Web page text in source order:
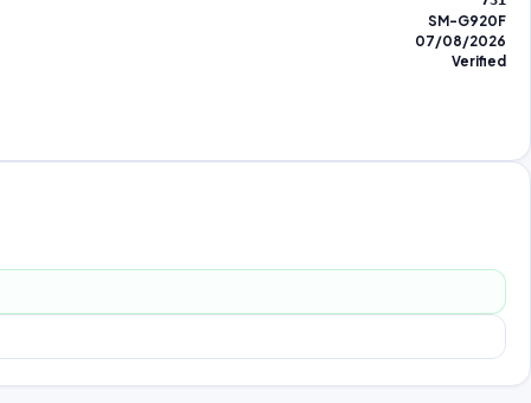
SM-G920F
07/08/2026
Verified